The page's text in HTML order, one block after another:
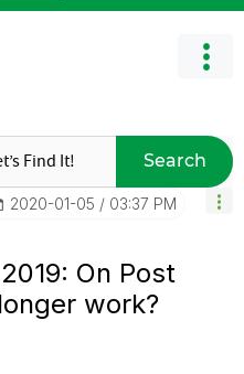
Search
‎2020-01-05 03:37 PM
On Post
work?